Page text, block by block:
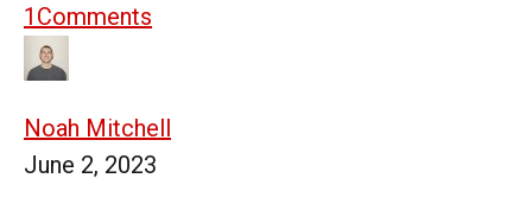
1 Comments
Noah Mitchell
June 2, 2023